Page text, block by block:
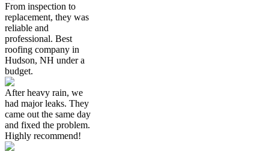
From inspection to
replacement, they was
reliable and
professional. Best
roofing company in
Hudson, NH under a
budget.
After heavy rain, we
had major leaks. They
came out the same day
and fixed the problem.
Highly recommend!